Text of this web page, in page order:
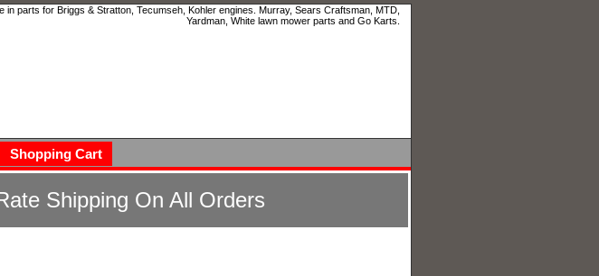
in parts for Briggs & Stratton, Tecumseh, Kohler engines. Murray, Sears Craftsman, MTD,
Yardman, White lawn mower parts and Go Karts.
Shopping Cart
Shipping On All Orders